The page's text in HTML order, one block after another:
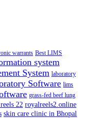
warrants Best LIMS
system
System laboratory
Software lims
grass-fed beef lung
22 royalreels2.online
skin care clinic in Bhopal